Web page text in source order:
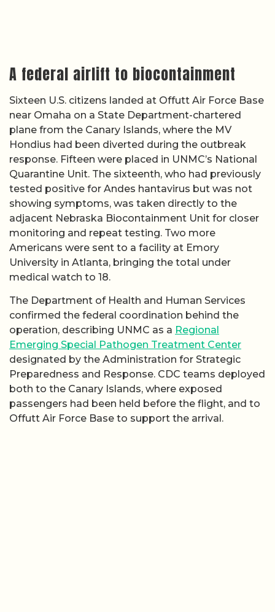
A federal airlift to biocontainment
Sixteen U.S. citizens landed at Offutt Air Force Base
near Omaha on a State Department-chartered
plane from the Canary Islands, where the MV
Hondius had been diverted during the outbreak
response. Fifteen were placed in UNMC’s National
Quarantine Unit. The sixteenth, who had previously
tested positive for Andes hantavirus but was not
showing symptoms, was taken directly to the
adjacent Nebraska Biocontainment Unit for closer
monitoring and repeat testing. Two more
Americans were sent to a facility at Emory
University in Atlanta, bringing the total under
medical watch to 18.
The Department of Health and Human Services
confirmed the federal coordination behind the
operation, describing UNMC as a Regional
Emerging Special Pathogen Treatment Center
designated by the Administration for Strategic
Preparedness and Response. CDC teams deployed
both to the Canary Islands, where exposed
passengers had been held before the flight, and to
Offutt Air Force Base to support the arrival.